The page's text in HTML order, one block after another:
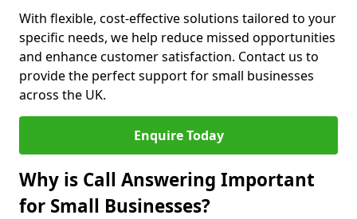
With flexible, cost-effective solutions tailored to your
specific needs, we help reduce missed opportunities
and enhance customer satisfaction. Contact us to
provide the perfect support for small businesses
across the UK.
Enquire Today
Why is Call Answering Important
for Small Businesses?